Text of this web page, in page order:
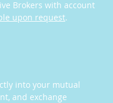
Brokers with account
upon request.
into your mutual
and exchange